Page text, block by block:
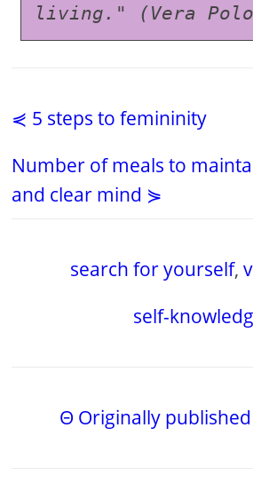
living." (Vera
⋞ 5 steps to femininity
Number of meals to
and clear mind ⋟
search for yourself,
self-
Θ Originally